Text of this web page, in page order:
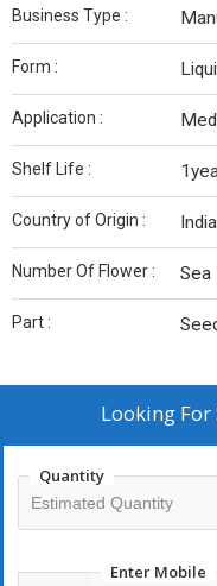
Business Type :
Form :
Application :
Shelf Life :
Country of Origin : India
Number Of Flower : Sea
Part :
Looking For
Quantity
Enter Mobile